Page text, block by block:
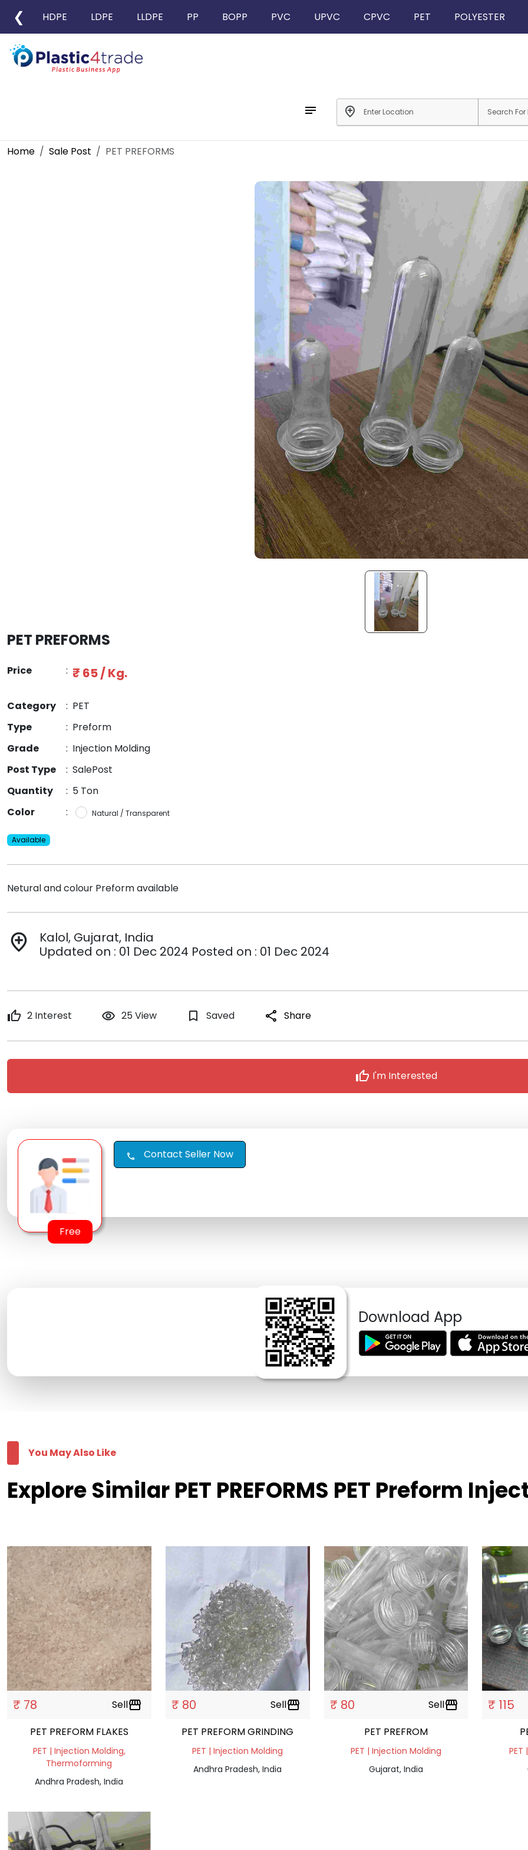
❮ HDPE LDPE LLDPE PP BOPP PVC UPVC CPVC PET POLYESTER
notes add_location
Home Sale Post PET PREFORMS
PET PREFORMS
Price : ₹ 65 / Kg.
Category : PET
Type
: Preform
Grade
: Injection Molding
Post Type
: SalePost
Quantity
: 5 Ton
Color
: Natural / Transparent
Available
Netural and colour Preform available
add_location
Kalol, Gujarat, India
Updated on : 01 Dec 2024 Posted on : 01 Dec 2024
thumb_up 2 Interest remove_red_eye 25 View bookmark_border Saved share Share
thumb_up I'm Interested
Free
call Contact Seller Now
Download App
You May Also Like
Explore Similar PET PREFORMS PET Preform
₹ 78 Sellstorefront
PET PREFORM FLAKES
PET | Injection Molding,
Thermoforming
Andhra Pradesh, India
₹ 80 Sellstorefront
PET PREFORM GRINDING
PET | Injection Molding
Andhra Pradesh, India
₹ 80 Sellstorefront
PET PREFROM
PET | Injection Molding
Gujarat, India
₹ 115